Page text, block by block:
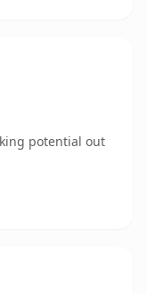
potential out